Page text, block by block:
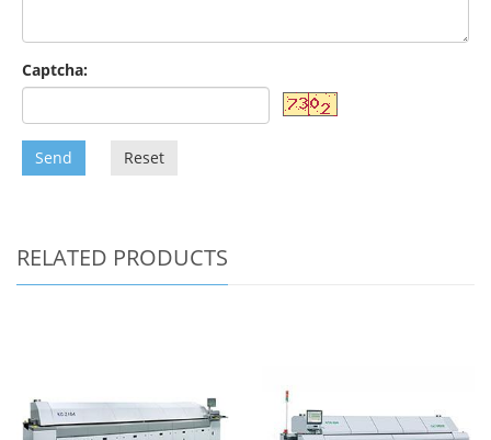
Captcha:
Send Reset
RELATED PRODUCTS